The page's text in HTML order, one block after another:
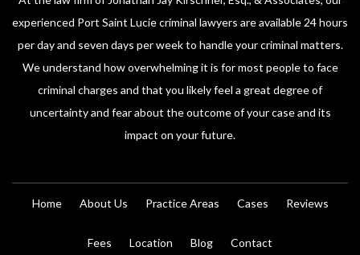
experienced Port Saint Lucie criminal lawyers are available 24 hours
per day and seven days per week to handle your criminal matters.
We understand how overwhelming it is for most people to face
criminal charges and that you likely feel a great degree of
uncertainty and fear about the outcome of your case and its
impact on your future.
Home About Us Practice Areas Cases Reviews
Fees Location Blog Contact